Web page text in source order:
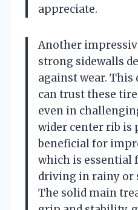
appreciate.
Another
strong sidewalls
against wear.
can trust these
even in
wider center rib is
beneficial for
which is essential
driving in rainy or
The solid main